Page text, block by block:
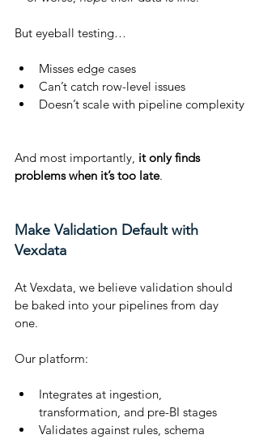
But eyeball testing…
Misses edge cases
Can’t catch row-level issues
Doesn’t scale with pipeline complexity
And most importantly, it only finds
problems when it’s too late.
Make Validation Default with
Vexdata
At Vexdata, we believe validation should
be baked into your pipelines from day
one.
Our platform:
Integrates at ingestion,
transformation, and pre-BI stages
Validates against rules, schema